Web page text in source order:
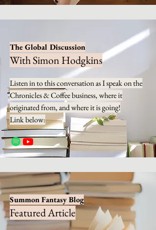
The Global Discussion
With Simon Hodgkins
Listen in to this conversation as I speak on the
Chronicles & Coffee business, where it
originated from, and where it is going!
Link below:
Summon Fantasy Blog
Featured Article